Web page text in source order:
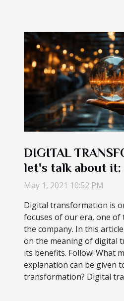
DIGITAL
let's talk about it:
understand about
May 1, 2021 10:52 PM
Digital transformation is
focuses of our era, one of
the company. In this
on the meaning of digital
its benefits. Follow! What
explanation can be given
transformation? Digital